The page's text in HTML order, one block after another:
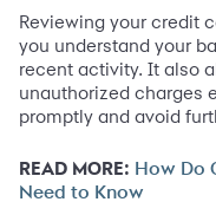
Reviewing your credit
you understand your
recent activity. It also
unauthorized charges
promptly and avoid
READ MORE: How Do
Need to Know